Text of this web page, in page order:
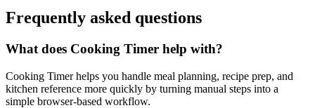
Frequently asked questions
What does Cooking Timer help with?
Cooking Timer helps you handle meal planning, recipe prep, and
kitchen reference more quickly by turning manual steps into a
simple browser-based workflow.